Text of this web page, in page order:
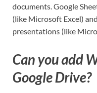
documents. Google
(like Microsoft Excel)
presentations (like
Can you add
Google Drive?